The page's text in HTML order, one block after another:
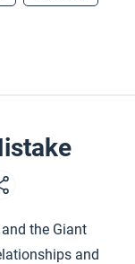
the Giant
and